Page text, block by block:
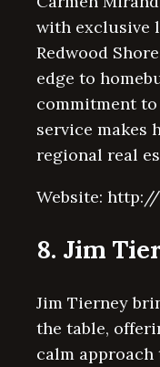
with exclusive
Redwood
edge to
commitment
service makes
regional real
Website:
8. Jim
Jim Tierney
the table,
calm